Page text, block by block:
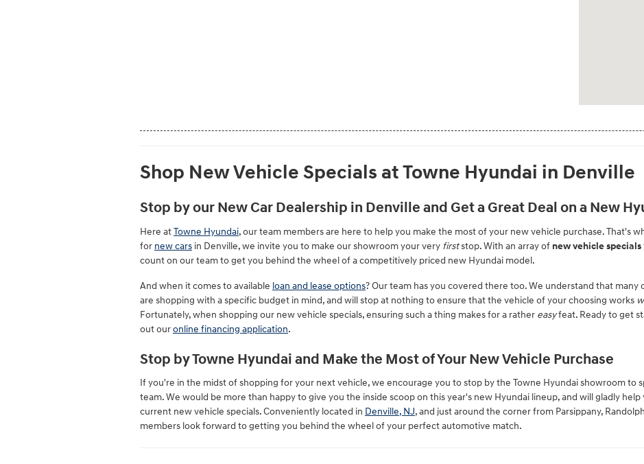
Shop New Vehicle Specials at Towne Hyundai in Denville
Stop by our New Car Dealership in Denville and Get a Great Deal on a New
Here atTowne Hyundai, our team members are here to help you make the most of your new vehicle purchase. That's
for new cars in Denville, we invite you to make our showroom your very firststop. With an array of new vehicle specials
count on our team to get you behind the wheel of a competitively priced new Hyundai model.
And when it comes to available loan and lease options? Our team has you covered there too. We understand that many
are shopping with a specific budget in mind, and will stop at nothing to ensure that the vehicle of your choosing works
Fortunately, when shopping our new vehicle specials, ensuring such a thing makes for a rather easyfeat. Ready to get
out ouronline financing application.
Stop by Towne Hyundai and Make the Most of Your New Vehicle Purchase
If you're in the midst of shopping for your next vehicle, we encourage you to stop by the Towne Hyundai showroom to
team. We would be more than happy to give you the inside scoop on this year's new Hyundai lineup, and will gladly
current new vehicle specials. Conveniently located in Denville, NJ, and just around the corner from Parsippany,
members look forward to getting you behind the wheel of your perfect automotive match.